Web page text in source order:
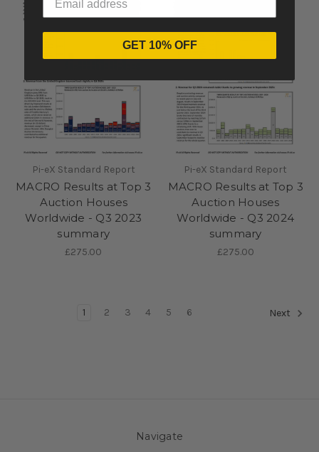
Pi-eX Standard Report
MACRO Results at Top 3
Auction Houses
Worldwide - Q3 2023
summary
£275.00
Pi-eX Standard Report
MACRO Results at Top 3
Auction Houses
Worldwide - Q3 2024
summary
£275.00
1 2 3 4 5 6 Next
Navigate
GET 10% OFF